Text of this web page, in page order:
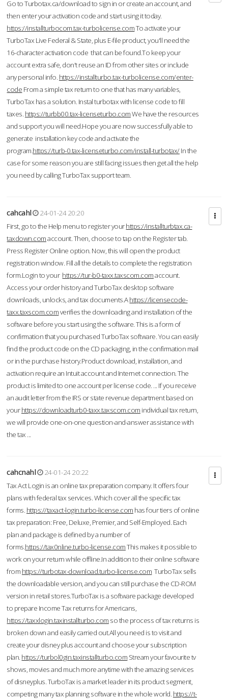
Go to Turbotax.ca/download to sign in or create an account, and
then enter your activation code and start using it today.
https://installturbocom.tax-turbolicense.comTo activate your
TurboTax Live Federal & State, plus E-file product, you'll need the
16-character activation code that can be found.To keep your
account extra safe, don't reuse an ID from other sites or include
any personal info. https://installturbo.tax-turbolicense.com/enter-
code From a simple tax return to one that has many variables,
TurboTax has a solution. Instal turbotax with license code to fill
taxes. https://turbb00.tax-licenseturbo.comWe have the resources
and support you will need.Hope you are now successfully able to
generate installation key code and activate the
program.https://turb-0.tax-licenseturbo.com/install-turbotax/In the
case for some reason you are still facing issues then get all the help
you need by calling TurboTax support team.
cahcahl
24-01-24 20:20
First, go to the Help menu to register yourhttps://installturbtax.ca-
taxdown.comaccount. Then, choose to tap on the Register tab.
Press Register Online option. Now, this will open the product
registration window. Fill all the details to complete the registration
form.Login to your https://tur-b0-taxx.taxscom.comaccount.
Access your order history and TurboTax desktop software
downloads, unlocks, and tax documents.Ahttps://licensecode-
taxx.taxscom.comverifies the downloading and installation of the
software before you start using the software. This is a form of
confirmation that you purchased TurboTax software. You can easily
find the product code on the CD packaging, in the confirmation mail
or in the purchase history.Product download, installation, and
activation require an Intuit account and Internet connection. The
product is limited to one account per license code. ... If you receive
an audit letter from the IRS or state revenue department based on
yourhttps://downloadturb0-taxx.taxscom.com individual tax return,
we will provide one-on-one question-and-answer assistance with
the tax ...
cahcnahl
24-01-24 20:22
Tax Act Login is an online tax preparation company. It offers four
plans with federal tax services. Which cover all the specific tax
forms. https://taxact-login.turbo-license.com has four tiers of online
tax preparation: Free, Deluxe, Premier, and Self-Employed. Each
plan and package is defined by a number of
forms.https://tax0nline.turbo-license.comThis makes it possible to
work on your return while offline.In addition to their online software
from https://turbotax-download.turbo-license.com TurboTax sells
the downloadable version, and you can still purchase the CD-ROM
version in retail stores.TurboTax is a software package developed
to prepare Income Tax returns for Americans,
https://taxxlogin.taxinstallturbo.com so the process of tax returns is
broken down and easily carried out.All you need is to visit and
create your disney plus account and choose your subscription
plan. https://turbol0gin.taxinstallturbo.com Stream your favourite tv
shows, movies and much more anytime with the amazing services
of disneyplus. TurboTax is a market leader in its product segment,
competing many tax planning software in the whole world. https://t-